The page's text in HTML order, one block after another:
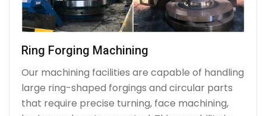
Ring Forging Machining
Our machining facilities are capable of handling
large ring-shaped forgings and circular parts
that require precise turning, face machining,